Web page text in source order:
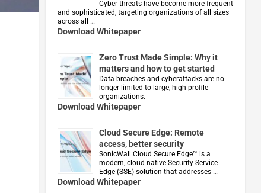
Cyber threats have become more frequent
and sophisticated, targeting organizations of all sizes
across all …
Download Whitepaper
Zero Trust Made Simple: Why it
matters and how to get started
Data breaches and cyberattacks are no
longer limited to large, high-profile
organizations.
Download Whitepaper
Cloud Secure Edge: Remote
access, better security
​SonicWall Cloud Secure Edge™ is a
modern, cloud-native Security Service
Edge (SSE) solution that addresses …
Download Whitepaper